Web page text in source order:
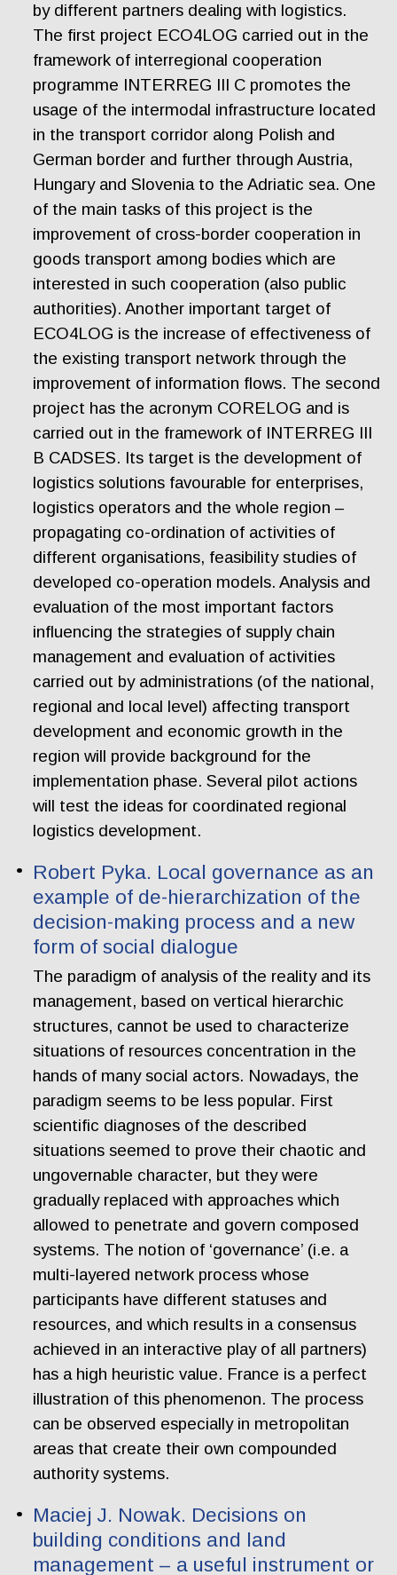
by different partners dealing with logistics.
The first project ECO4LOG carried out in the
framework of interregional cooperation
programme INTERREG III C promotes the
usage of the intermodal infrastructure located
in the transport corridor along Polish and
German border and further through Austria,
Hungary and Slovenia to the Adriatic sea. One
of the main tasks of this project is the
improvement of cross-border cooperation in
goods transport among bodies which are
interested in such cooperation (also public
authorities). Another important target of
ECO4LOG is the increase of effectiveness of
the existing transport network through the
improvement of information flows. The second
project has the acronym CORELOG and is
carried out in the framework of INTERREG III
B CADSES. Its target is the development of
logistics solutions favourable for enterprises,
logistics operators and the whole region –
propagating co-ordination of activities of
different organisations, feasibility studies of
developed co-operation models. Analysis and
evaluation of the most important factors
influencing the strategies of supply chain
management and evaluation of activities
carried out by administrations (of the national,
regional and local level) affecting transport
development and economic growth in the
region will provide background for the
implementation phase. Several pilot actions
will test the ideas for coordinated regional
logistics development.
Robert Pyka. Local governance as an
example of de-hierarchization of the
decision-making process and a new
form of social dialogue
The paradigm of analysis of the reality and its
management, based on vertical hierarchic
structures, cannot be used to characterize
situations of resources concentration in the
hands of many social actors. Nowadays, the
paradigm seems to be less popular. First
scientific diagnoses of the described
situations seemed to prove their chaotic and
ungovernable character, but they were
gradually replaced with approaches which
allowed to penetrate and govern composed
systems. The notion of ‘governance’ (i.e. a
multi-layered network process whose
participants have different statuses and
resources, and which results in a consensus
achieved in an interactive play of all partners)
has a high heuristic value. France is a perfect
illustration of this phenomenon. The process
can be observed especially in metropolitan
areas that create their own compounded
authority systems.
Maciej J. Nowak. Decisions on
building conditions and land
management – a useful instrument or